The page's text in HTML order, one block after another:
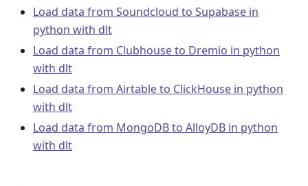
Load data from Soundcloud to Supabase in
python with dlt
Load data from Clubhouse to Dremio in python
with dlt
Load data from Airtable to ClickHouse in python
with dlt
Load data from MongoDB to AlloyDB in python
with dlt